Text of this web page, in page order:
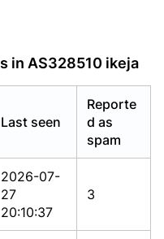
in AS328510 ikeja
Last seen
Reporte
d as
spam
2026-07-
27
20:10:37
3